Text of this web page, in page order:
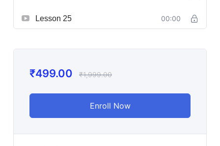
Lesson 25 00:00
₹499.00 ₹1,999.00
Enroll Now